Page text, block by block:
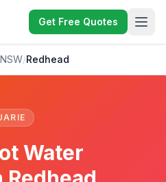
Get Free Quotes
NSW/Redhead
Water